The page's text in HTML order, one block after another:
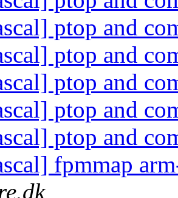
ptop and
ptop and
ptop and
ptop and
ptop and
fpmmap